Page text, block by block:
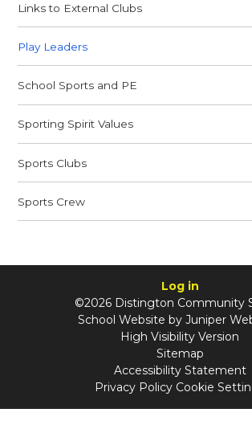
Links to External Clubs
Play Leaders
School Sports and PE
Sporting Spirit Values
Sports Clubs
Sports Crew
Log in
©2026 Distington Community
School Website by Juniper
High Visibility Version
Sitemap
Accessibility Statement
Privacy Policy Cookie